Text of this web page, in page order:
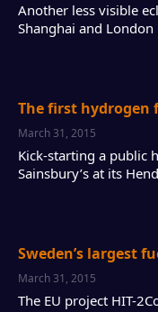
Another less visible
Shanghai and
The first hydrogen
March 31, 2015
Kick-starting a public
Sainsbury’s at its
Sweden’s largest
March 31, 2015
The EU project HIT-